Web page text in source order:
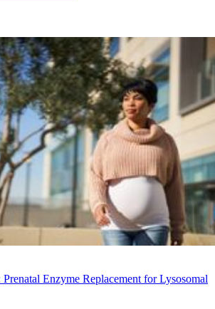
Enzyme Replacement for Lysosomal